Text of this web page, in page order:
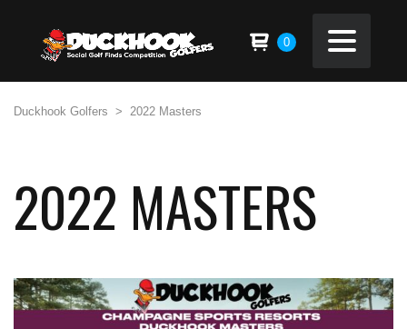
0
Duckhook Golfers > 2022 Masters
2022 MASTERS